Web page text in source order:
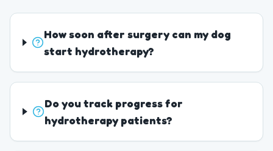
How soon after surgery can my dog
start hydrotherapy?
Do you track progress for
hydrotherapy patients?